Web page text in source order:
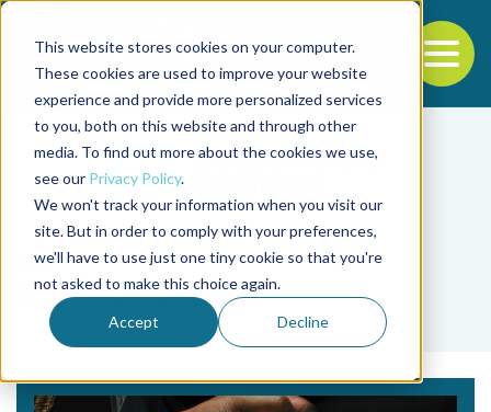
This website stores cookies on your computer.
These cookies are used to improve your website
experience and provide more personalized services
to you, both on this website and through other
media. To find out more about the cookies we use,
see our Privacy Policy.
We won't track your information when you visit our
site. But in order to comply with your preferences,
we'll have to use just one tiny cookie so that you're
not asked to make this choice again.
Accept Decline
Back to the start of the nav
Jump to the end of the navigation
Tag
harina de soya